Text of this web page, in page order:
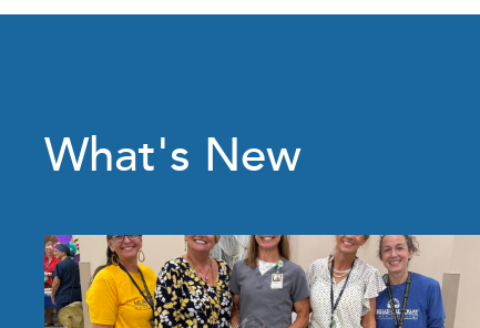
What's New